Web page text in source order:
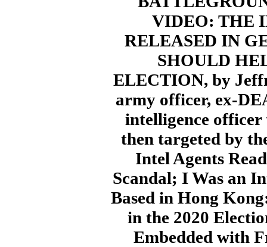
VIDEO: THE
RELEASED IN
SHOULD
ELECTION, by
army officer, ex-
intelligence
then targeted by
Intel Agents
Scandal; I Was an
Based in Hong
in the 2020
Embedded with